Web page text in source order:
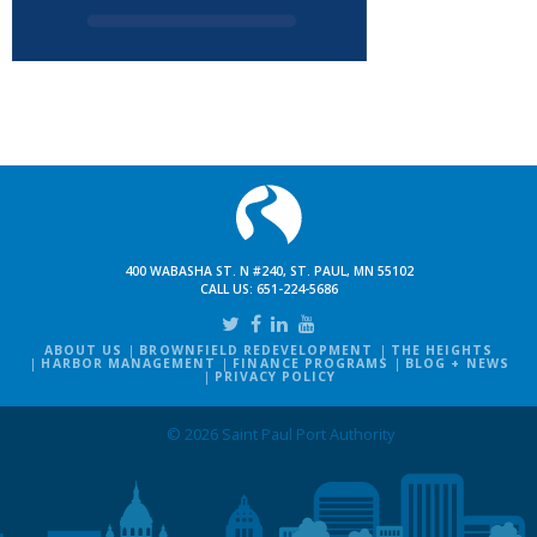
400 WABASHA ST. N #240, ST. PAUL, MN 55102
CALL US: 651-224-5686
ABOUT US BROWNFIELD REDEVELOPMENT THE HEIGHTS
HARBOR MANAGEMENT FINANCE PROGRAMS BLOG + NEWS
PRIVACY POLICY
© 2026 Saint Paul Port Authority